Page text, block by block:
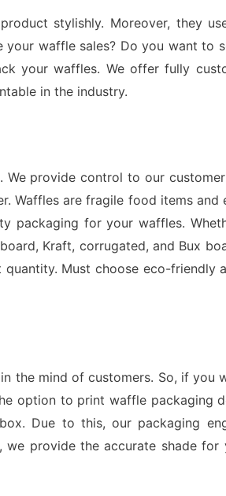
stylishly. Moreover, they
waffle sales? Do you want to
your waffles. We offer fully
in the industry.
We provide control to our
Waffles are fragile food items and
packaging for your waffles.
Kraft, corrugated, and Bux
Must choose eco-friendly
the mind of customers. So, if you
option to print waffle packaging
Due to this, our packaging
we provide the accurate shade for